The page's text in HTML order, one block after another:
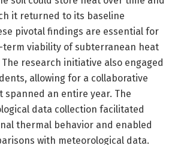
it returned to its baseline
pivotal findings are essential for
term viability of subterranean heat
research initiative also engaged
allowing for a collaborative
spanned an entire year. The
data collection facilitated
thermal behavior and enabled
with meteorological data.